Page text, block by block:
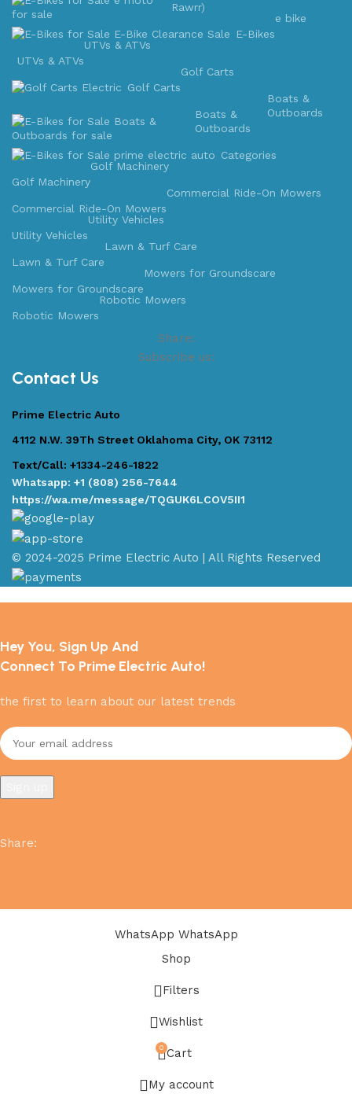
Rawrr)
E-Bikes
e bike
UTVs & ATVs
UTVs & ATVs
Golf Carts
Golf Carts
Boats &
Outboards
Boats &
Outboards
Categories
Golf Machinery
Golf Machinery
Commercial Ride-On Mowers
Commercial Ride-On Mowers
Utility Vehicles
Utility Vehicles
Lawn & Turf Care
Lawn & Turf Care
Mowers for Groundscare
Mowers for Groundscare
Robotic Mowers
Robotic Mowers
Share:
Subscribe us:
Contact Us
Prime Electric Auto
4112 N.W. 39Th Street Oklahoma City, OK 73112
Text/Call: +1334-246-1822
Whatsapp: +1 (808) 256-7644
https://wa.me/message/TQGUK6LCOV5II1
© 2024-2025 Prime Electric Auto | All Rights Reserved
Hey You, Sign Up And
Connect To Prime Electric Auto!
the first to learn about our latest trends
Share:
WhatsApp WhatsApp
Shop
Filters
Wishlist
0 Cart
My account